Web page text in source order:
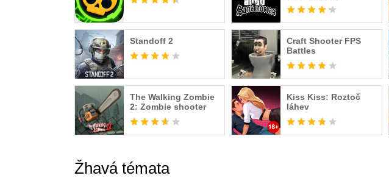
Standoff 2
Craft Shooter FPS
Battles
The Walking Zombie
2: Zombie shooter
Kiss Kiss: Roztoč
láhev
Žhavá témata